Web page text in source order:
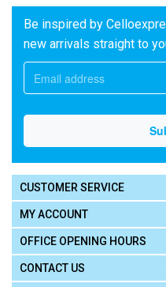
Be inspired by
new arrivals straight to
CUSTOMER SERVICE
MY ACCOUNT
OFFICE OPENING HOURS
CONTACT US